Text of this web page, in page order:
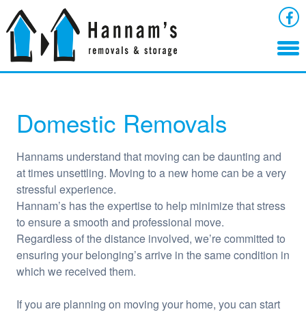
Domestic Removals
Hannams understand that moving can be daunting and
at times unsettling. Moving to a new home can be a very
stressful experience.
Hannam’s has the expertise to help minimize that stress
to ensure a smooth and professional move.
Regardless of the distance involved, we’re committed to
ensuring your belonging’s arrive in the same condition in
which we received them.
If you are planning on moving your home, you can start